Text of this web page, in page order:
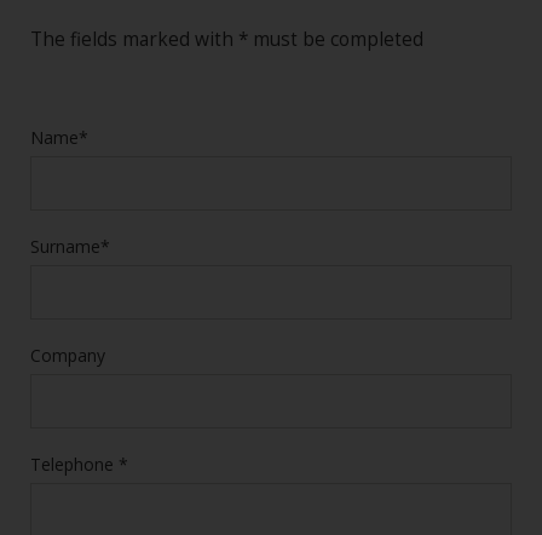
The fields marked with * must be completed
Name*
Surname*
Company
Telephone *